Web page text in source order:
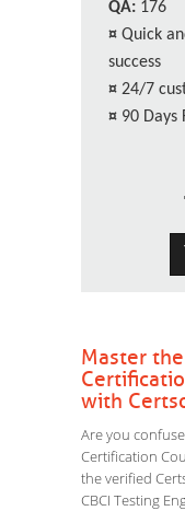
QA: 176
¤ Quick
success
¤ 24/7
¤ 90 Days
Master the
with
Are you
Certification
the verified
CBCI Testing